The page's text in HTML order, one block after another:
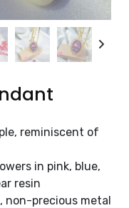
reminiscent of
in pink, blue,
resin
non-precious metal